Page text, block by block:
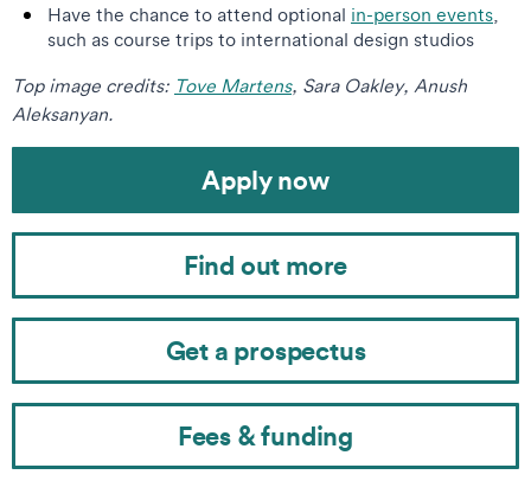
Have the chance to attend optional in-person events
such as course trips to international design studios
Top image credits: Tove Martens, Sara Oakley, Anush
Aleksanyan.
Apply now
Find out more
Get a prospectus
Fees & funding